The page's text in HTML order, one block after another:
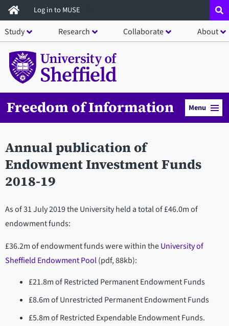
Skip
to
main
content
Log in to MUSE
Study Research Collaborate About
Freedom of Information Menu
Annual publication of
Endowment Investment Funds
2018-19
As of 31 July 2019 the University held a total of £46.0m of
endowment funds:
£36.2m of endowment funds were within theUniversity of
Sheffield Endowment Pool(pdf, 88kb):
£21.8m of Restricted Permanent Endowment Funds
£8.6m of Unrestricted Permanent Endowment Funds
£5.8m of Restricted Expendable Endowment Funds.